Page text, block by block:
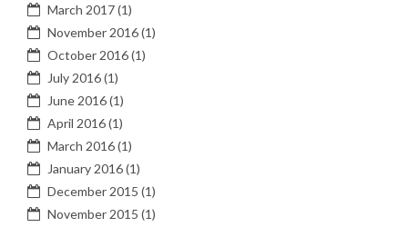
March 2017(1)
November 2016(1)
October 2016(1)
July 2016(1)
June 2016(1)
April 2016(1)
March 2016(1)
January 2016(1)
December 2015 (1)
November 2015 (1)